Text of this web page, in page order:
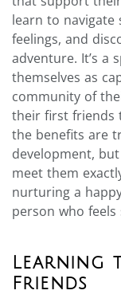
learn to navigate
feelings, and
adventure. It’s a
themselves as
community of
their first friends
the benefits are
development,
meet them
nurturing a
person who feels
Learning
Friends